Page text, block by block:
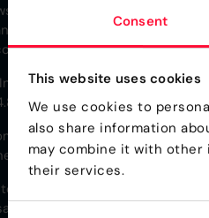
Consent
This website uses cookies
We use cookies to
also share information
may combine it with other
their services.
that the consequences of
must ensure
and volume of
LLC the average cost
million.
$7,7 million to over $30
cost of non-compliance can
spot for compliance
to tighten their own